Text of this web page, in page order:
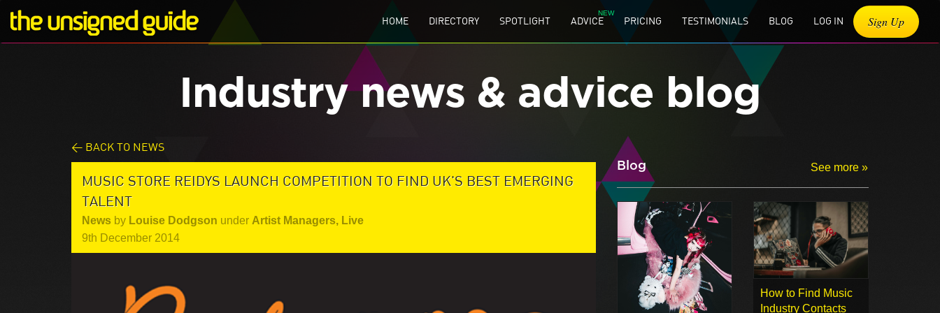
HOME DIRECTORY SPOTLIGHT ADVICE PRICING TESTIMONIALS BLOG LOG IN Sign Up
Industry news & advice blog
< BACK TO NEWS
MUSIC STORE REIDYS LAUNCH COMPETITION TO FIND UK'S BEST EMERGING
TALENT
News by Louise Dodgson under Artist Managers, Live
9th December 2014
Blog See more »
How to Find Music
Industry Contacts